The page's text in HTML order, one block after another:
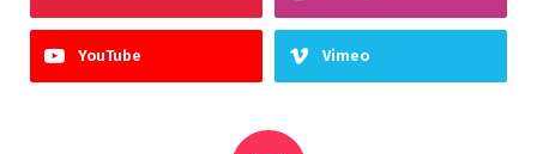
YouTube Vimeo